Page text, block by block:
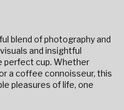
blend of photography and
and insightful
perfect cup. Whether
a coffee connoisseur, this
pleasures of life, one